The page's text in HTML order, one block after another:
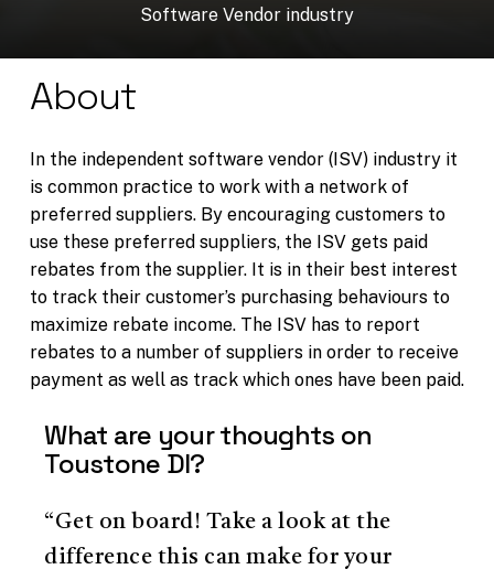
Software Vendor industry
About
In the independent software vendor (ISV) industry it
is common practice to work with a network of
preferred suppliers. By encouraging customers to
use these preferred suppliers, the ISV gets paid
rebates from the supplier. It is in their best interest
to track their customer’s purchasing behaviours to
maximize rebate income. The ISV has to report
rebates to a number of suppliers in order to receive
payment as well as track which ones have been paid.
What are your thoughts on
Toustone DI?
“Get on board! Take a look at the
difference this can make for your